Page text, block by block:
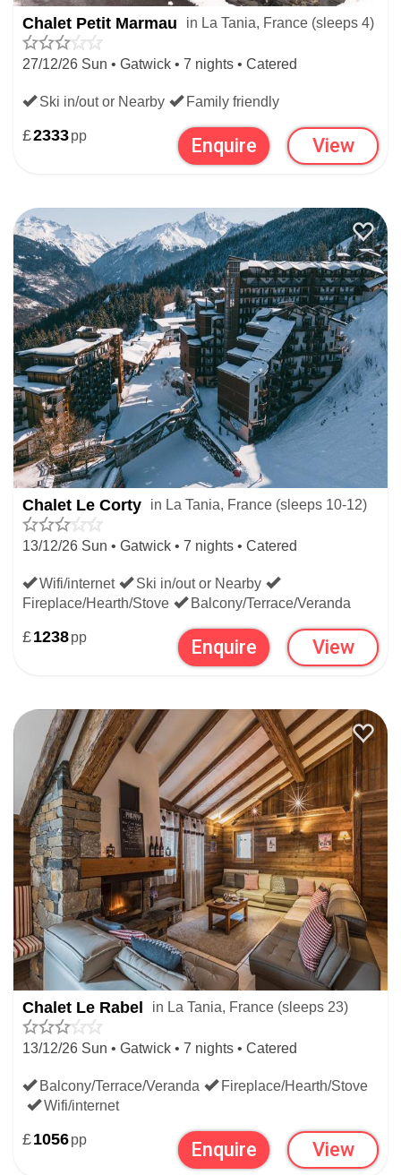
Chalet Petit Marmau in La Tania, France (sleeps 4)
27/12/26 Sun • Gatwick • 7 nights • Catered
Ski in/out or Nearby Family friendly
£2333pp Enquire View
Chalet Le Corty in La Tania, France (sleeps 10-12)
13/12/26 Sun • Gatwick • 7 nights • Catered
Wifi/internet
Ski in/out or Nearby
Fireplace/Hearth/Stove
Balcony/Terrace/Veranda
£1238pp Enquire View
Chalet Le Rabel in La Tania, France (sleeps 23)
13/12/26 Sun • Gatwick • 7 nights • Catered
Balcony/Terrace/Veranda
Fireplace/Hearth/Stove
Wifi/internet
£1056pp Enquire View